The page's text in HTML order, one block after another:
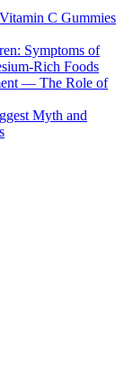
C Gummies
Symptoms of
Rich Foods
— The Role of
Myth and